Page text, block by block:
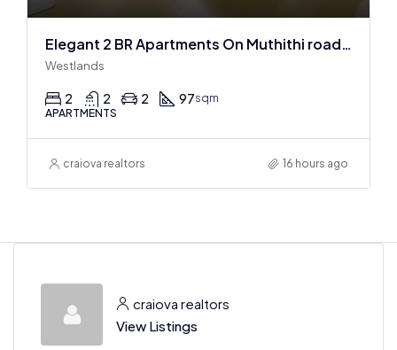
Elegant 2 BR Apartments On Muthithi road In Westlands
Westlands
2 2 2 97sqm
APARTMENTS
craiova realtors 16 hours ago
craiova realtors
View Listings